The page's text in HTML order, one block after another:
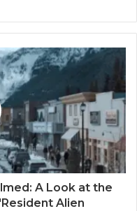
A Look at the
Alien